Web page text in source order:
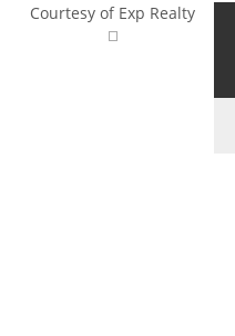
Courtesy of Exp Realty